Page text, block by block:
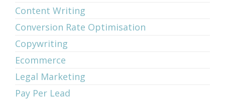
Content Writing
Conversion Rate Optimisation
Copywriting
Ecommerce
Legal Marketing
Pay Per Lead